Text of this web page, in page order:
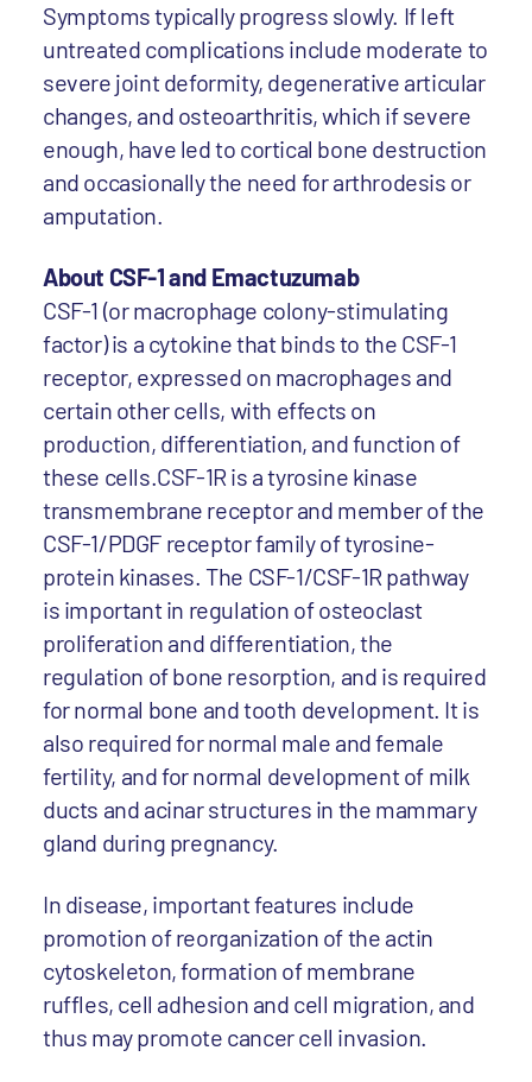
Symptoms typically progress slowly. If left
untreated complications include moderate to
severe joint deformity, degenerative articular
changes, and osteoarthritis, which if severe
enough, have led to cortical bone destruction
and occasionally the need for arthrodesis or
amputation.
About CSF-1 and Emactuzumab
CSF-1 (or macrophage colony-stimulating
factor) is a cytokine that binds to the CSF-1
receptor, expressed on macrophages and
certain other cells, with effects on
production, differentiation, and function of
these cells.CSF-1R is a tyrosine kinase
transmembrane receptor and member of the
CSF-1/PDGF receptor family of tyrosine-
protein kinases. The CSF-1/CSF-1R pathway
is important in regulation of osteoclast
proliferation and differentiation, the
regulation of bone resorption, and is required
for normal bone and tooth development. It is
also required for normal male and female
fertility, and for normal development of milk
ducts and acinar structures in the mammary
gland during pregnancy.
In disease, important features include
promotion of reorganization of the actin
cytoskeleton, formation of membrane
ruffles, cell adhesion and cell migration, and
thus may promote cancer cell invasion.